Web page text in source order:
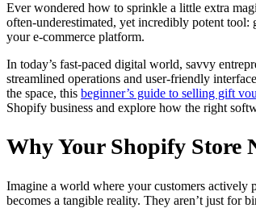
Ever wondered how to sprinkle a little extra
often-underestimated, yet incredibly potent tool:
your e-commerce platform.
In today’s fast-paced digital world, savvy
streamlined operations and user-friendly
the space, this beginner’s guide to selling gift
Shopify business and explore how the right
Why Your Shopify Store
Imagine a world where your customers actively
becomes a tangible reality. They aren’t just for